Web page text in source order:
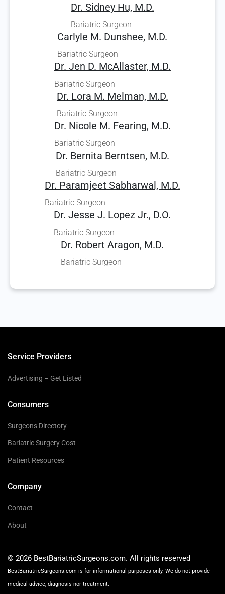
Dr. Sidney Hu, M.D.
Bariatric Surgeon
Carlyle M. Dunshee, M.D.
Bariatric Surgeon
Dr. Jen D. McAllaster, M.D.
Bariatric Surgeon
Dr. Lora M. Melman, M.D.
Bariatric Surgeon
Dr. Nicole M. Fearing, M.D.
Bariatric Surgeon
Dr. Bernita Berntsen, M.D.
Bariatric Surgeon
Dr. Paramjeet Sabharwal, M.D.
Bariatric Surgeon
Dr. Jesse J. Lopez Jr., D.O.
Bariatric Surgeon
Dr. Robert Aragon, M.D.
Bariatric Surgeon
Service Providers
Advertising – Get Listed
Consumers
Surgeons Directory
Bariatric Surgery Cost
Patient Resources
Company
Contact
About
© 2026 BestBariatricSurgeons.com. All rights reserved
BestBariatricSurgeons.com is for informational purposes only. We do not provide
medical advice, diagnosis nor treatment.